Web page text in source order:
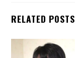
RELATED POSTS